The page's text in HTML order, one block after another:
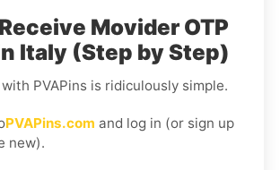
Movider OTP
Italy (Step by Step)
PVAPins is ridiculously simple.
PVAPins.com and log in (or sign up
new).